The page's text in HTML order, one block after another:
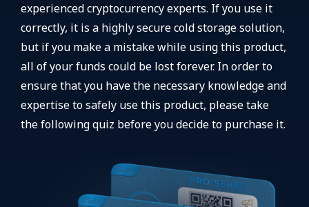
experienced cryptocurrency experts. If you use it
correctly, it is a highly secure cold storage solution,
but if you make a mistake while using this product,
all of your funds could be lost forever. In order to
ensure that you have the necessary knowledge and
expertise to safely use this product, please take
the following quiz before you decide to purchase it.